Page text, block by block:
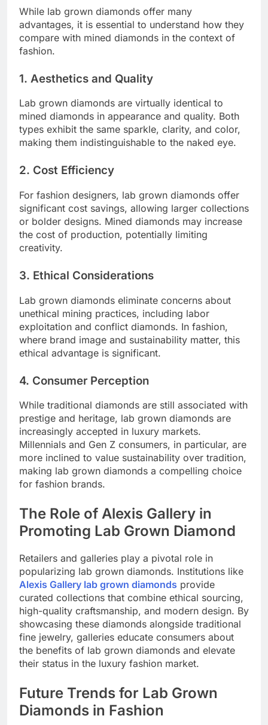
While lab grown diamonds offer many
advantages, it is essential to understand how they
compare with mined diamonds in the context of
fashion.
1. Aesthetics and Quality
Lab grown diamonds are virtually identical to
mined diamonds in appearance and quality. Both
types exhibit the same sparkle, clarity, and color,
making them indistinguishable to the naked eye.
2. Cost Efficiency
For fashion designers, lab grown diamonds offer
significant cost savings, allowing larger collections
or bolder designs. Mined diamonds may increase
the cost of production, potentially limiting
creativity.
3. Ethical Considerations
Lab grown diamonds eliminate concerns about
unethical mining practices, including labor
exploitation and conflict diamonds. In fashion,
where brand image and sustainability matter, this
ethical advantage is significant.
4. Consumer Perception
While traditional diamonds are still associated with
prestige and heritage, lab grown diamonds are
increasingly accepted in luxury markets.
Millennials and Gen Z consumers, in particular, are
more inclined to value sustainability over tradition,
making lab grown diamonds a compelling choice
for fashion brands.
The Role of Alexis Gallery in
Promoting Lab Grown Diamond
Retailers and galleries play a pivotal role in
popularizing lab grown diamonds. Institutions like
Alexis Gallery lab grown diamonds provide
curated collections that combine ethical sourcing,
high-quality craftsmanship, and modern design. By
showcasing these diamonds alongside traditional
fine jewelry, galleries educate consumers about
the benefits of lab grown diamonds and elevate
their status in the luxury fashion market.
Future Trends for Lab Grown
Diamonds in Fashion